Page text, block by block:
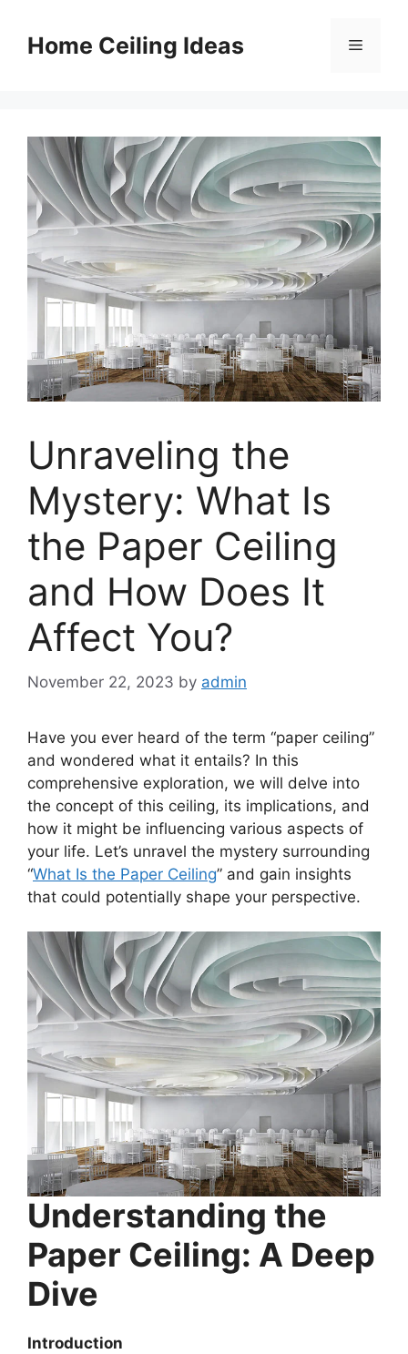
contentHome Ceiling Ideas Menu
Unraveling the
Mystery: What Is
the Paper Ceiling
and How Does It
Affect You?
November 22, 2023 by admin
Have you ever heard of the term “paper ceiling”
and wondered what it entails? In this
comprehensive exploration, we will delve into
the concept of this ceiling, its implications, and
how it might be influencing various aspects of
your life. Let’s unravel the mystery surrounding
“What Is the Paper Ceiling” and gain insights
that could potentially shape your perspective.
Understanding the
Paper Ceiling: A Deep
Dive
Introduction